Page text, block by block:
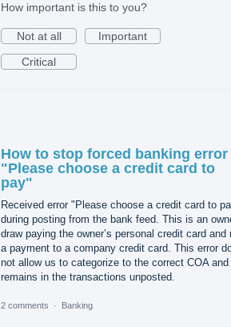
How important is this to you?
Not at all
Important
Critical
How to stop forced banking error
"Please choose a credit card to
pay"
Received error "Please choose a credit card to
during posting from the bank feed. This is an
draw paying the owner’s personal credit card and
a payment to a company credit card. This error
not allow us to categorize to the correct COA and
remains in the transactions unposted.
2 comments · Banking